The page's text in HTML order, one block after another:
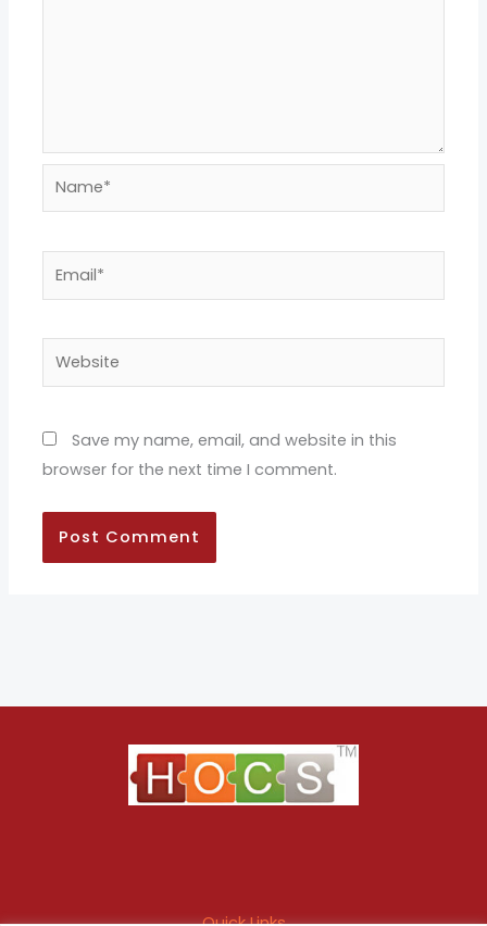
Name*
Website
Save my name, email, and website in this
browser for the next time I comment.